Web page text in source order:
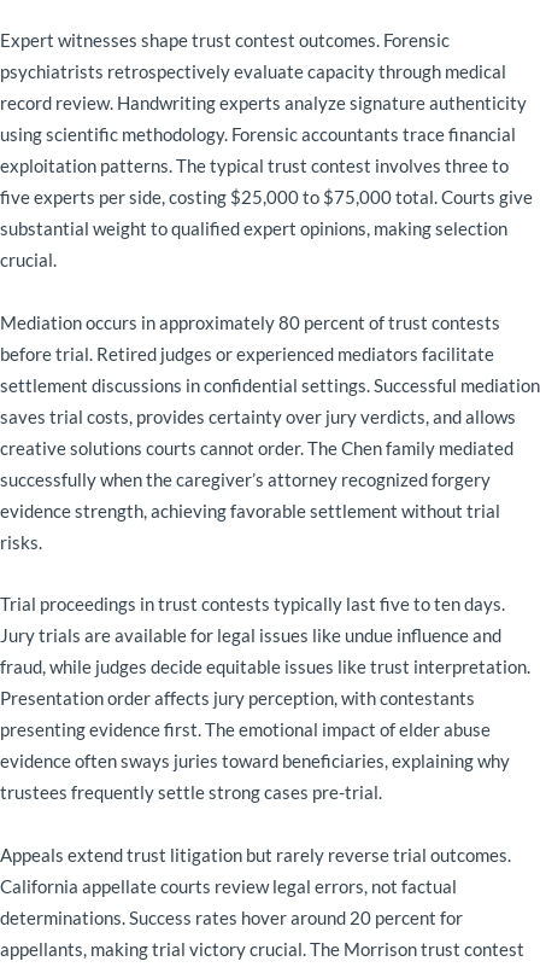
Expert witnesses shape trust contest outcomes. Forensic
psychiatrists retrospectively evaluate capacity through medical
record review. Handwriting experts analyze signature authenticity
using scientific methodology. Forensic accountants trace financial
exploitation patterns. The typical trust contest involves three to
five experts per side, costing $25,000 to $75,000 total. Courts give
substantial weight to qualified expert opinions, making selection
crucial.
Mediation occurs in approximately 80 percent of trust contests
before trial. Retired judges or experienced mediators facilitate
settlement discussions in confidential settings. Successful mediation
saves trial costs, provides certainty over jury verdicts, and allows
creative solutions courts cannot order. The Chen family mediated
successfully when the caregiver’s attorney recognized forgery
evidence strength, achieving favorable settlement without trial
risks.
Trial proceedings in trust contests typically last five to ten days.
Jury trials are available for legal issues like undue influence and
fraud, while judges decide equitable issues like trust interpretation.
Presentation order affects jury perception, with contestants
presenting evidence first. The emotional impact of elder abuse
evidence often sways juries toward beneficiaries, explaining why
trustees frequently settle strong cases pre-trial.
Appeals extend trust litigation but rarely reverse trial outcomes.
California appellate courts review legal errors, not factual
determinations. Success rates hover around 20 percent for
appellants, making trial victory crucial. The Morrison trust contest